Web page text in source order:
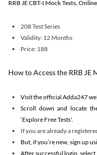
RRB JE CBT-I Mock Tests,
208 Test Series
Validity: 12 Months
Price: 188
How to Access the RRB JE
Visit the official Adda247
Scroll down and locate
‘Explore Free Tests'.
If you are already a
But, if you’re new, sign up
After successful login, select